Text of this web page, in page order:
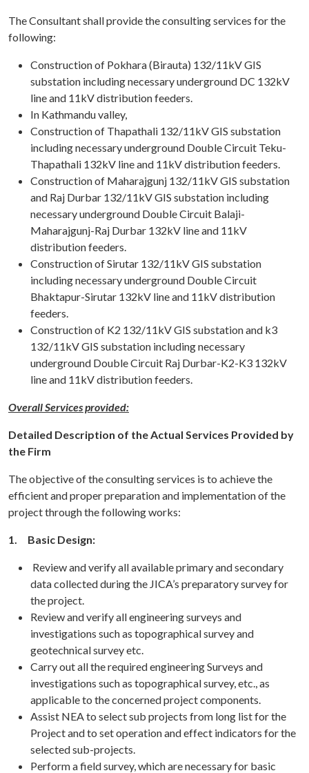
The Consultant shall provide the consulting services for the
following:
Construction of Pokhara (Birauta) 132/11kV GIS
substation including necessary underground DC 132kV
line and 11kV distribution feeders.
In Kathmandu valley,
Construction of Thapathali 132/11kV GIS substation
including necessary underground Double Circuit Teku-
Thapathali 132kV line and 11kV distribution feeders.
Construction of Maharajgunj 132/11kV GIS substation
and Raj Durbar 132/11kV GIS substation including
necessary underground Double Circuit Balaji-
Maharajgunj-Raj Durbar 132kV line and 11kV
distribution feeders.
Construction of Sirutar 132/11kV GIS substation
including necessary underground Double Circuit
Bhaktapur-Sirutar 132kV line and 11kV distribution
feeders.
Construction of K2 132/11kV GIS substation and k3
132/11kV GIS substation including necessary
underground Double Circuit Raj Durbar-K2-K3 132kV
line and 11kV distribution feeders.
Overall Services provided:
Detailed Description of the Actual Services Provided by
the Firm
The objective of the consulting services is to achieve the
efficient and proper preparation and implementation of the
project through the following works:
1. Basic Design:
Review and verify all available primary and secondary
data collected during the JICA’s preparatory survey for
the project.
Review and verify all engineering surveys and
investigations such as topographical survey and
geotechnical survey etc.
Carry out all the required engineering Surveys and
investigations such as topographical survey, etc., as
applicable to the concerned project components.
Assist NEA to select sub projects from long list for the
Project and to set operation and effect indicators for the
selected sub-projects.
Perform a field survey, which are necessary for basic